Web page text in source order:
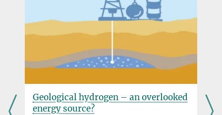
Geological hydrogen – an overlooked
energy source?